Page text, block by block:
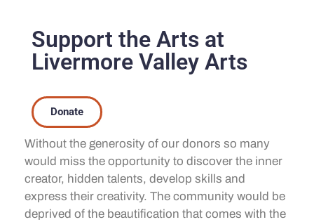
Support the Arts at
Livermore Valley Arts
Donate
Without the generosity of our donors so many
would miss the opportunity to discover the inner
creator, hidden talents, develop skills and
express their creativity. The community would be
deprived of the beautification that comes with the